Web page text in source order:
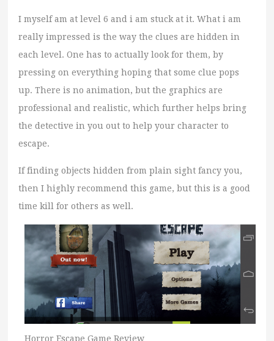
I myself am at level 6 and i am stuck at it. What i am
really impressed is the way the clues are hidden in
each level. One has to actually look for them, by
pressing on everything hoping that some clue pops
up. There is no animation, but the graphics are
professional and realistic, which further helps bring
the detective in you out to help your character to
escape.
If finding objects hidden from plain sight fancy you,
then I highly recommend this game, but this is a good
time kill for others as well.
Horror Escape Game Review